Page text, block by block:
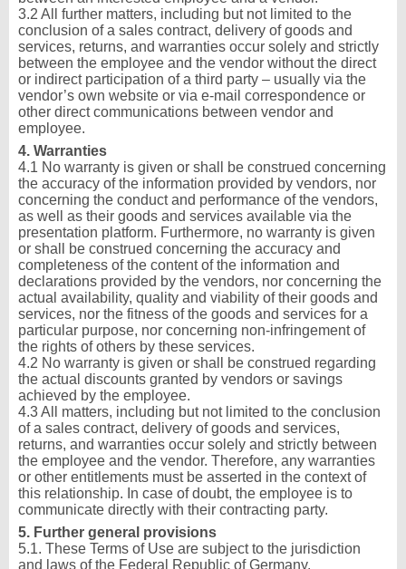
3.2 All further matters, including but not limited to the
conclusion of a sales contract, delivery of goods and
services, returns, and warranties occur solely and strictly
between the employee and the vendor without the direct
or indirect participation of a third party – usually via the
vendor’s own website or via e-mail correspondence or
other direct communications between vendor and
employee.
4. Warranties
4.1 No warranty is given or shall be construed concerning
the accuracy of the information provided by vendors, nor
concerning the conduct and performance of the vendors,
as well as their goods and services available via the
presentation platform. Furthermore, no warranty is given
or shall be construed concerning the accuracy and
completeness of the content of the information and
declarations provided by the vendors, nor concerning the
actual availability, quality and viability of their goods and
services, nor the fitness of the goods and services for a
particular purpose, nor concerning non-infringement of
the rights of others by these services.
4.2 No warranty is given or shall be construed regarding
the actual discounts granted by vendors or savings
achieved by the employee.
4.3 All matters, including but not limited to the conclusion
of a sales contract, delivery of goods and services,
returns, and warranties occur solely and strictly between
the employee and the vendor. Therefore, any warranties
or other entitlements must be asserted in the context of
this relationship. In case of doubt, the employee is to
communicate directly with their contracting party.
5. Further general provisions
5.1. These Terms of Use are subject to the jurisdiction
and laws of the Federal Republic of Germany.